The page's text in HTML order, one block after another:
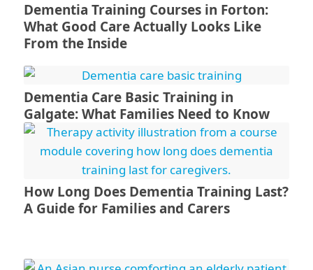
Dementia Training Courses in Forton:
What Good Care Actually Looks Like
From the Inside
Dementia Care Basic Training in
Galgate: What Families Need to Know
How Long Does Dementia Training Last?
A Guide for Families and Carers